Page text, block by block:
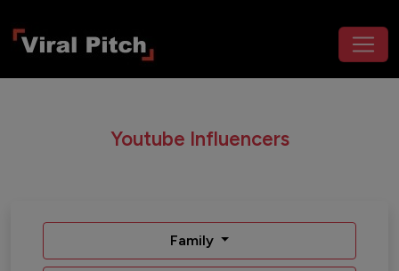
Youtube Influencers
Family